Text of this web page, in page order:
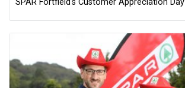
SPAR Fortfield's Customer Appreciation Day